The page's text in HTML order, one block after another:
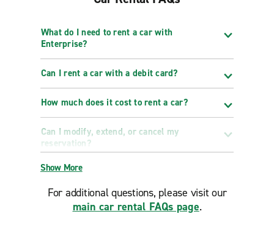
What do I need to rent a car with
Enterprise?
Can I rent a car with a debit card?
How much does it cost to rent a car?
Can I modify, extend, or cancel my
reservation?
Show More
For additional questions, please visit our
main car rental FAQs page.